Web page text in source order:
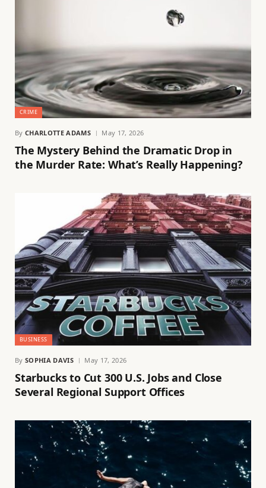
CRIME
By CHARLOTTE ADAMS May 17, 2026
The Mystery Behind the Dramatic Drop in
the Murder Rate: What’s Really Happening?
BUSINESS
By SOPHIA DAVIS May 17, 2026
Starbucks to Cut 300 U.S. Jobs and Close
Several Regional Support Offices